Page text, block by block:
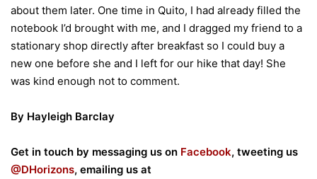
about them later. One time in Quito, I had already filled the
notebook I’d brought with me, and I dragged my friend to a
stationary shop directly after breakfast so I could buy a
new one before she and I left for our hike that day! She
was kind enough not to comment.
By Hayleigh Barclay
Get in touch by messaging us on Facebook, tweeting us
@DHorizons, emailing us at